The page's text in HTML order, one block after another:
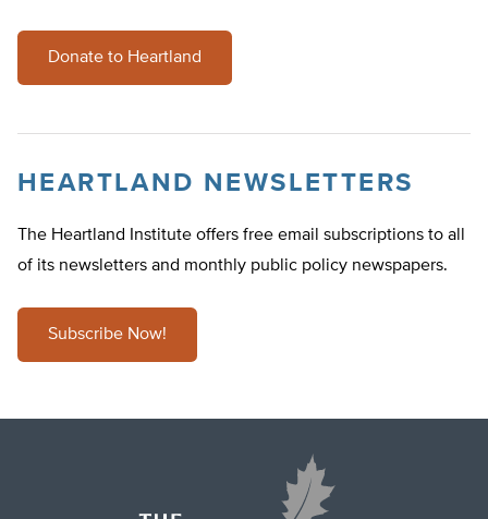
Donate to Heartland
HEARTLAND NEWSLETTERS
The Heartland Institute offers free email subscriptions to all
of its newsletters and monthly public policy newspapers.
Subscribe Now!